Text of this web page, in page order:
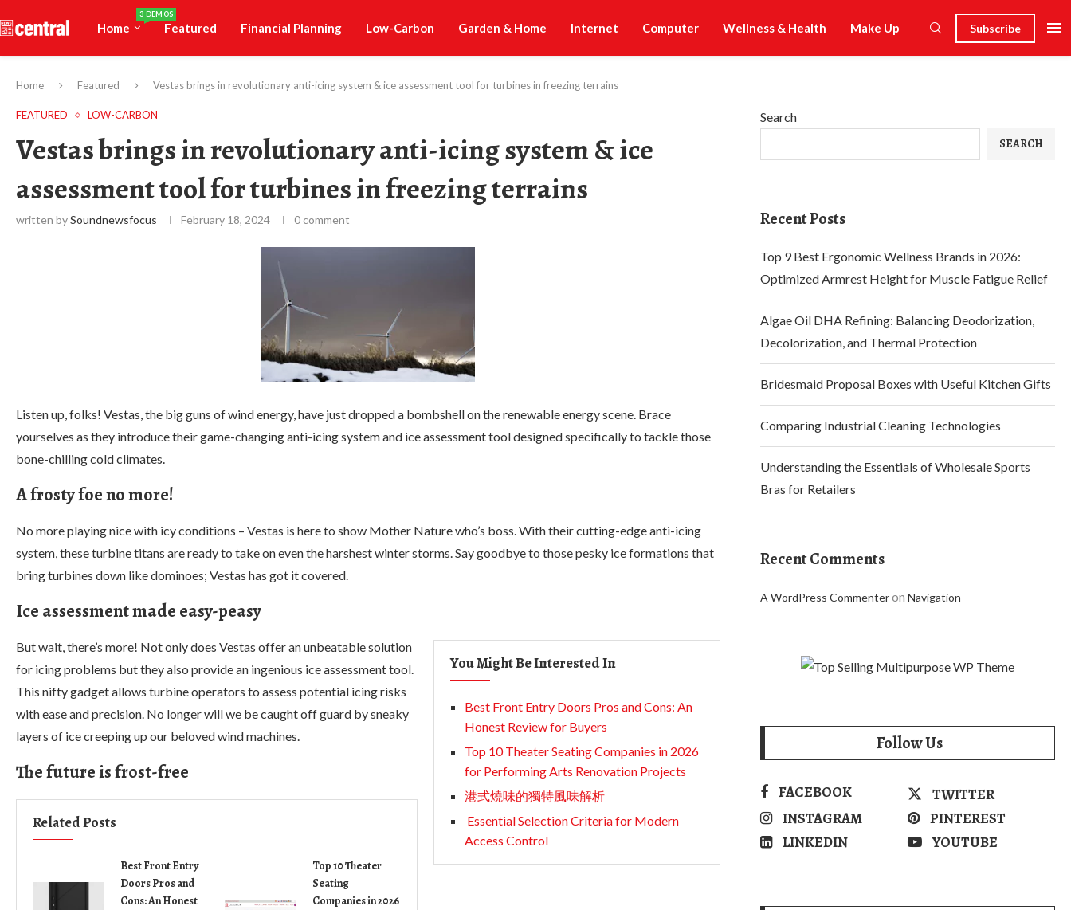
Home
3 DEMOS
Featured Financial Planning Low-Carbon Garden & Home Internet Computer Wellness & Health Make Up Subscribe
Home Featured Vestas brings in revolutionary anti-icing system & ice assessment tool for turbines in freezing terrains
FEATURED LOW-CARBON
Vestas brings in revolutionary anti-icing system & ice
assessment tool for turbines in freezing terrains
written bySoundnewsfocus February 18, 2024 0 comment
Listen up, folks! Vestas, the big guns of wind energy, have just dropped a bombshell on the renewable energy scene. Brace
yourselves as they introduce their game-changing anti-icing system and ice assessment tool designed specifically to tackle those
bone-chilling cold climates.
A frosty foe no more!
No more playing nice with icy conditions – Vestas is here to show Mother Nature who’s boss. With their cutting-edge anti-icing
system, these turbine titans are ready to take on even the harshest winter storms. Say goodbye to those pesky ice formations that
bring turbines down like dominoes; Vestas has got it covered.
Ice assessment made easy-peasy
You Might Be Interested In
Best Front Entry Doors Pros and Cons: An
Honest Review for Buyers
Top 10 Theater Seating Companies in 2026
for Performing Arts Renovation Projects
港式燒味的獨特風味解析
Essential Selection Criteria for Modern
Access Control
But wait, there’s more! Not only does Vestas offer an unbeatable solution
for icing problems but they also provide an ingenious ice assessment tool.
This nifty gadget allows turbine operators to assess potential icing risks
with ease and precision. No longer will we be caught off guard by sneaky
layers of ice creeping up our beloved wind machines.
The future is frost-free
Related Posts
Best Front Entry
Doors Pros and
Cons: An Honest
Top 10 Theater
Seating
Companies in 2026
Search
SEARCH
Recent Posts
Top 9 Best Ergonomic Wellness Brands in 2026:
Optimized Armrest Height for Muscle Fatigue Relief
Algae Oil DHA Refining: Balancing Deodorization,
Decolorization, and Thermal Protection
Bridesmaid Proposal Boxes with Useful Kitchen Gifts
Comparing Industrial Cleaning Technologies
Understanding the Essentials of Wholesale Sports
Bras for Retailers
Recent Comments
A WordPress Commenteron Navigation
Follow Us
FACEBOOK
TWITTER
INSTAGRAM
PINTEREST
LINKEDIN
YOUTUBE